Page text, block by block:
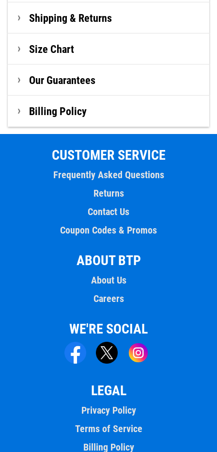
Shipping & Returns
Size Chart
Our Guarantees
Billing Policy
CUSTOMER SERVICE
Frequently Asked Questions
Returns
Contact Us
Coupon Codes & Promos
ABOUT BTP
About Us
Careers
WE'RE SOCIAL
LEGAL
Privacy Policy
Terms of Service
Billing Policy